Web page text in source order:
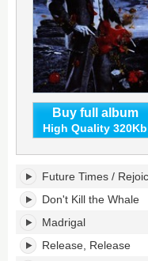
Buy full album
High Quality 320Kb
Tormato's
tracklist:
Future Times /
Don't Kill the Whale
Madrigal
Release, Release